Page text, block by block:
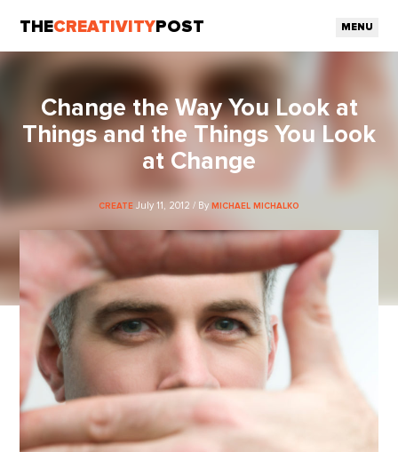
THECREATIVITY POST MENU
Change the Way You Look at
Things and the Things You Look
at Change
CREATE July 11, 2012 / By MICHAEL MICHALKO